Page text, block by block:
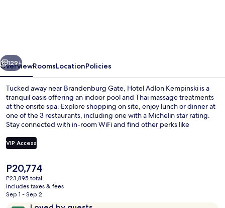
Next
129+
OverviewRoomsLocationPolicies
Tucked away near Brandenburg Gate, Hotel Adlon Kempinski is a
tranquil oasis offering an indoor pool and Thai massage treatments
at the onsite spa. Explore shopping on site, enjoy lunch or dinner at
one of the 3 restaurants, including one with a Michelin star rating.
Stay connected with in-room WiFi and find other perks like
VIP Access
The
current
price
is
P20,774
P23,895 total
includes taxes & fees
Sep 1 - Sep 2